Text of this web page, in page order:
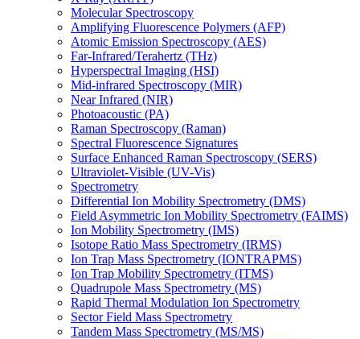
Molecular Spectroscopy
Amplifying Fluorescence Polymers (AFP)
Atomic Emission Spectroscopy (AES)
Far-Infrared/Terahertz (THz)
Hyperspectral Imaging (HSI)
Mid-infrared Spectroscopy (MIR)
Near Infrared (NIR)
Photoacoustic (PA)
Raman Spectroscopy (Raman)
Spectral Fluorescence Signatures
Surface Enhanced Raman Spectroscopy (SERS)
Ultraviolet-Visible (UV-Vis)
Spectrometry
Differential Ion Mobility Spectrometry (DMS)
Field Asymmetric Ion Mobility Spectrometry (FAIMS)
Ion Mobility Spectrometry (IMS)
Isotope Ratio Mass Spectrometry (IRMS)
Ion Trap Mass Spectrometry (IONTRAPMS)
Ion Trap Mobility Spectrometry (ITMS)
Quadrupole Mass Spectrometry (MS)
Rapid Thermal Modulation Ion Spectrometry
Sector Field Mass Spectrometry
Tandem Mass Spectrometry (MS/MS)